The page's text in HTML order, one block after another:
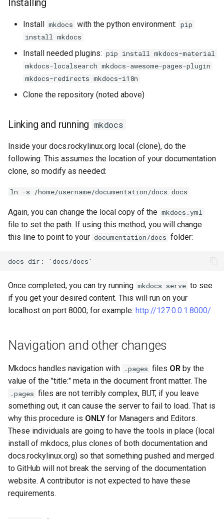
Installing
Install mkdocs with the python environment: pip
install mkdocs
Install needed plugins: pip install mkdocs-material
mkdocs-localsearch mkdocs-awesome-pages-plugin
mkdocs-redirects mkdocs-i18n
Clone the repository (noted above)
Linking and running mkdocs
Inside your docs.rockylinux.org local (clone), do the
following. This assumes the location of your documentation
clone, so modify as needed:
ln -s /home/username/documentation/docs docs
Again, you can change the local copy of the mkdocs.yml
file to set the path. If using this method, you will change
this line to point to your documentation/docs folder:
Once completed, you can try running mkdocs serve to see
if you get your desired content. This will run on your
localhost on port 8000; for example: http://127.0.0.1:8000/
Navigation and other changes
Mkdocs handles navigation with .pages files OR by the
value of the "title:" meta in the document front matter. The
.pages files are not terribly complex, BUT, if you leave
something out, it can cause the server to fail to load. That is
why this procedure is ONLY for Managers and Editors.
These individuals are going to have the tools in place (local
install of mkdocs, plus clones of both documentation and
docs.rockylinux.org) so that something pushed and merged
to GitHub will not break the serving of the documentation
website. A contributor is not expected to have these
requirements.